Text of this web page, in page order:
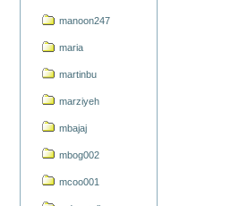
manoon247
maria
martinbu
marziyeh
mbajaj
mbog002
mcoo001